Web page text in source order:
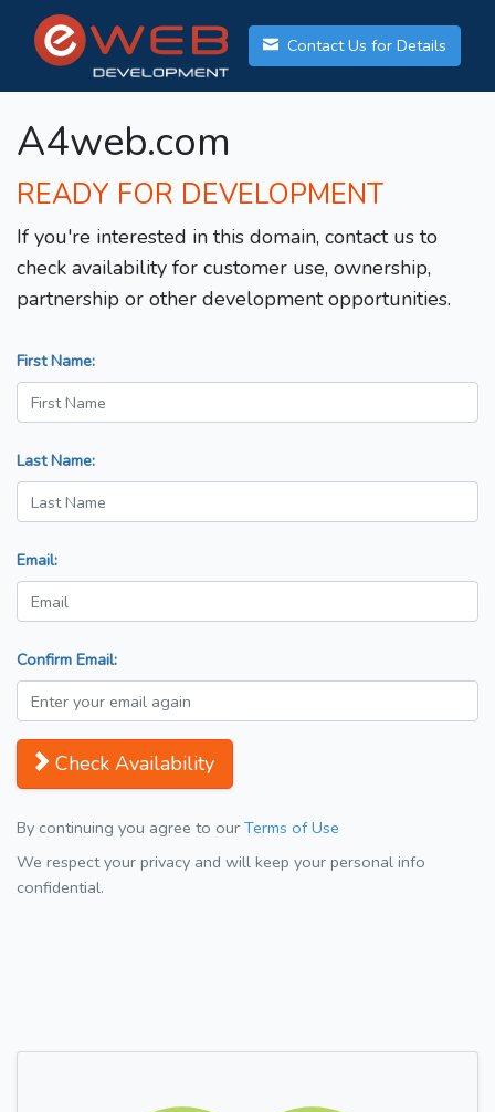
Contact Us for Details
A4web.com
READY FOR DEVELOPMENT
If you're interested in this domain, contact us to
check availability for customer use, ownership,
partnership or other development opportunities.
First Name:
Last Name:
Email:
Confirm Email:
Check Availability
By continuing you agree to our Terms of Use
We respect your privacy and will keep your personal info
confidential.